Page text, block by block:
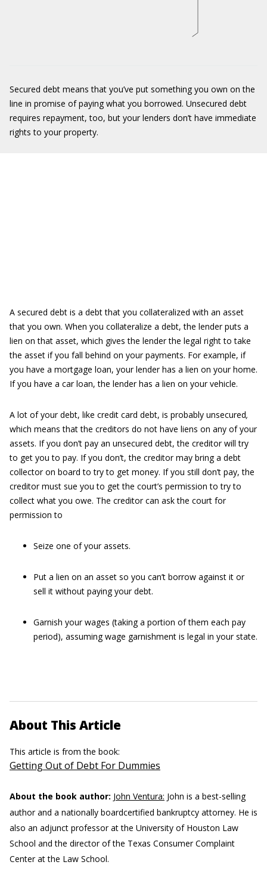
Secured debt means that you’ve put something you own on the
line in promise of paying what you borrowed. Unsecured debt
requires repayment, too, but your lenders don’t have immediate
rights to your property.
A secured debt is a debt that you collateralized with an asset
that you own. When you collateralize a debt, the lender puts a
lien on that asset, which gives the lender the legal right to take
the asset if you fall behind on your payments. For example, if
you have a mortgage loan, your lender has a lien on your home.
If you have a car loan, the lender has a lien on your vehicle.
A lot of your debt, like credit card debt, is probably unsecured,
which means that the creditors do not have liens on any of your
assets. If you don’t pay an unsecured debt, the creditor will try
to get you to pay. If you don’t, the creditor may bring a debt
collector on board to try to get money. If you still don’t pay, the
creditor must sue you to get the court’s permission to try to
collect what you owe. The creditor can ask the court for
permission to
Seize one of your assets.
Put a lien on an asset so you can’t borrow against it or
sell it without paying your debt.
Garnish your wages (taking a portion of them each pay
period), assuming wage garnishment is legal in your state.
About This Article
This article is from the book:
Getting Out of Debt For Dummies
About the book author: John Ventura: John is a best-selling
author and a nationally boardcertified bankruptcy attorney. He is
also an adjunct professor at the University of Houston Law
School and the director of the Texas Consumer Complaint
Center at the Law School.